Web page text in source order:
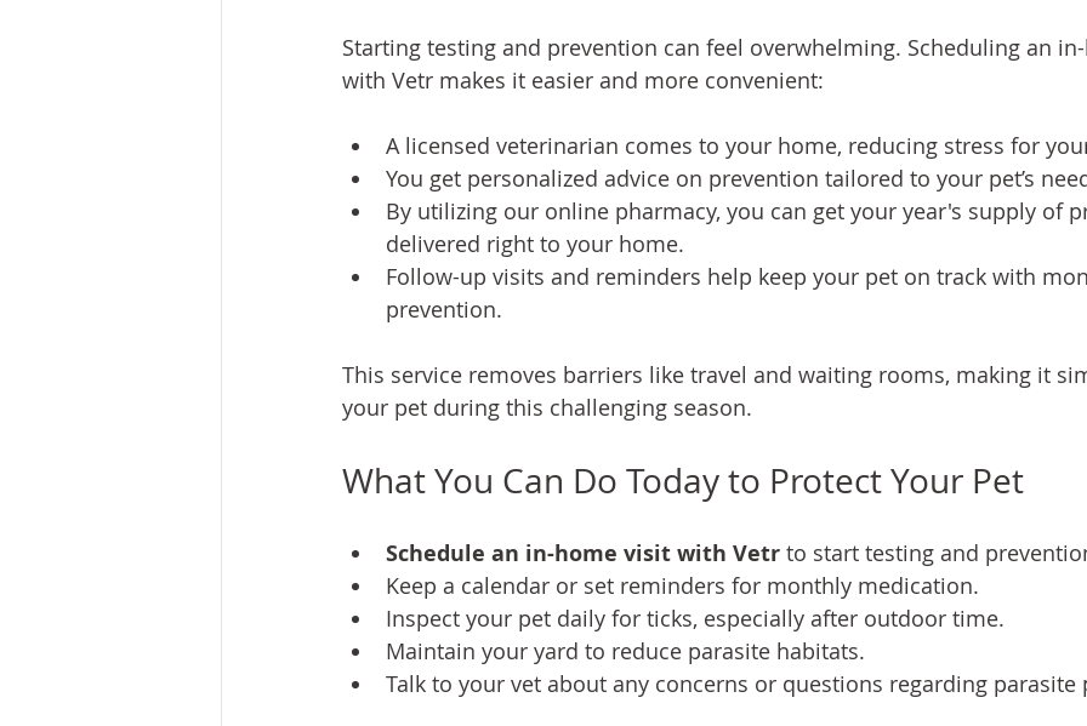
Starting testing and prevention can feel overwhelming. Scheduling an
with Vetr makes it easier and more convenient:
A licensed veterinarian comes to your home, reducing stress for
You get personalized advice on prevention tailored to your pet’s
By utilizing our online pharmacy, you can get your year's supply of
delivered right to your home.
Follow-up visits and reminders help keep your pet on track with
prevention.
This service removes barriers like travel and waiting rooms, making it
your pet during this challenging season.
What You Can Do Today to Protect Your Pet
Schedule an in-home visit with Vetr to start testing and
Keep a calendar or set reminders for monthly medication.
Inspect your pet daily for ticks, especially after outdoor time.
Maintain your yard to reduce parasite habitats.
Talk to your vet about any concerns or questions regarding parasite